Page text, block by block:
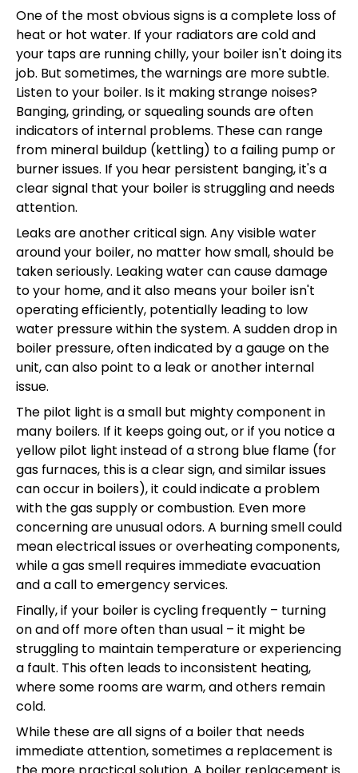
One of the most obvious signs is a complete loss of
heat or hot water. If your radiators are cold and
your taps are running chilly, your boiler isn't doing its
job. But sometimes, the warnings are more subtle.
Listen to your boiler. Is it making strange noises?
Banging, grinding, or squealing sounds are often
indicators of internal problems. These can range
from mineral buildup (kettling) to a failing pump or
burner issues. If you hear persistent banging, it's a
clear signal that your boiler is struggling and needs
attention.
Leaks are another critical sign. Any visible water
around your boiler, no matter how small, should be
taken seriously. Leaking water can cause damage
to your home, and it also means your boiler isn't
operating efficiently, potentially leading to low
water pressure within the system. A sudden drop in
boiler pressure, often indicated by a gauge on the
unit, can also point to a leak or another internal
issue.
The pilot light is a small but mighty component in
many boilers. If it keeps going out, or if you notice a
yellow pilot light instead of a strong blue flame (for
gas furnaces, this is a clear sign, and similar issues
can occur in boilers), it could indicate a problem
with the gas supply or combustion. Even more
concerning are unusual odors. A burning smell could
mean electrical issues or overheating components,
while a gas smell requires immediate evacuation
and a call to emergency services.
Finally, if your boiler is cycling frequently – turning
on and off more often than usual – it might be
struggling to maintain temperature or experiencing
a fault. This often leads to inconsistent heating,
where some rooms are warm, and others remain
cold.
While these are all signs of a boiler that needs
immediate attention, sometimes a replacement is